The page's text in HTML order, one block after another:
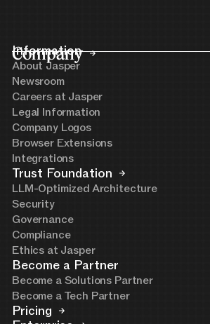
Company
Information
About Jasper
Newsroom
Careers at Jasper
Legal Information
Company Logos
Browser Extensions
Integrations
Trust Foundation
LLM-Optimized Architecture
Security
Governance
Compliance
Ethics at Jasper
Become a Partner
Become a Solutions Partner
Become a Tech Partner
Pricing